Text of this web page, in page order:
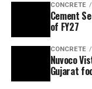
CONCRETE
Cement
of FY27
CONCRETE
Nuvoco
Gujarat